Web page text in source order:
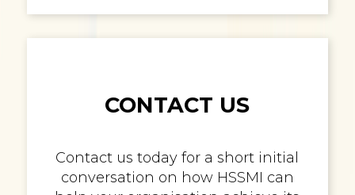
CONTACT US
Contact us today for a short initial
conversation on how HSSMI can